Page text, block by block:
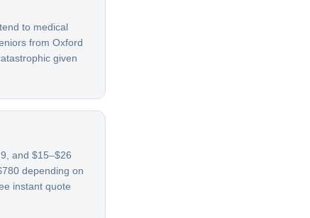
to medical
from Oxford
given
and $15–$26
depending on
instant quote